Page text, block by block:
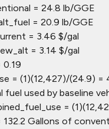
= 24.8 lb/GGE
= 20.9 lb/GGE
= 3.46 $/gal
= 3.14 $/gal
0.19
= (1)(12,427)/(24.9) =
fuel used by baseline
=
Gallons of